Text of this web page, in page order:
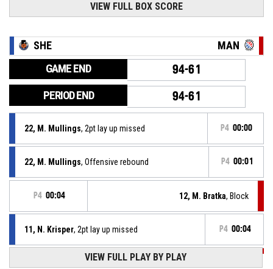
VIEW FULL BOX SCORE
SHE MAN
GAME END 94-61
PERIOD END 94-61
22, M. Mullings, 2pt lay up missed P4 00:00
22, M. Mullings, Offensive rebound P4 00:01
P4 00:04 12, M. Bratka, Block
11, N. Krisper, 2pt lay up missed P4 00:04
10, I. Oboavwoduo, Turnover - bad pass
VIEW FULL PLAY BY PLAY